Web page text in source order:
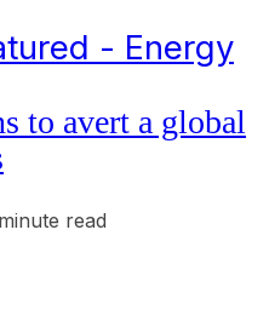
- Energy
to avert a global
read